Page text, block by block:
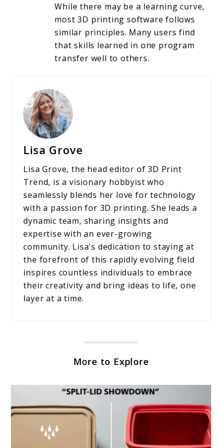
While there may be a learning curve,
most 3D printing software follows
similar principles. Many users find
that skills learned in one program
transfer well to others.
Lisa Grove
Lisa Grove, the head editor of 3D Print
Trend, is a visionary hobbyist who
seamlessly blends her love for technology
with a passion for 3D printing. She leads a
dynamic team, sharing insights and
expertise with an ever-growing
community. Lisa's dedication to staying at
the forefront of this rapidly evolving field
inspires countless individuals to embrace
their creativity and bring ideas to life, one
layer at a time.
More to Explore